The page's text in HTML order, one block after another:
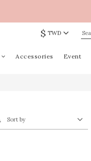
$ TWD
Accessories Event
Sort by